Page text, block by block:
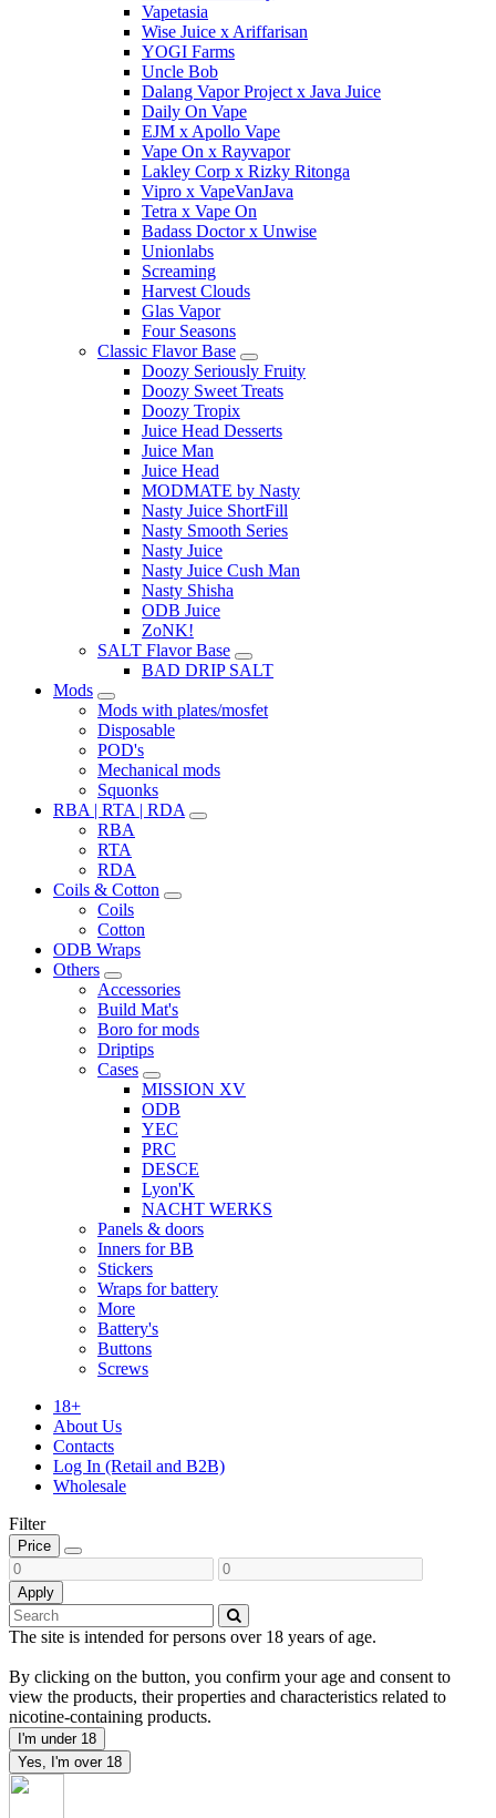
Vapetasia
Wise Juice x Ariffarisan
YOGI Farms
Uncle Bob
Dalang Vapor Project x Java Juice
Daily On Vape
EJM x Apollo Vape
Vape On x Rayvapor
Lakley Corp x Rizky Ritonga
Vipro x VapeVanJava
Tetra x Vape On
Badass Doctor x Unwise
Unionlabs
Screaming
Harvest Clouds
Glas Vapor
Four Seasons
Classic Flavor Base
Doozy Seriously Fruity
Doozy Sweet Treats
Doozy Tropix
Juice Head Desserts
Juice Man
Juice Head
MODMATE by Nasty
Nasty Juice ShortFill
Nasty Smooth Series
Nasty Juice
Nasty Juice Cush Man
Nasty Shisha
ODB Juice
ZoNK!
SALT Flavor Base
BAD DRIP SALT
Mods
Mods with plates/mosfet
Disposable
POD's
Mechanical mods
Squonks
RBA | RTA | RDA
RBA
RTA
RDA
Coils & Cotton
Coils
Cotton
ODB Wraps
Others
Accessories
Build Mat's
Boro for mods
Driptips
Cases
MISSION XV
ODB
YEC
PRC
DESCE
Lyon'K
NACHT WERKS
Panels & doors
Inners for BB
Stickers
Wraps for battery
More
Battery's
Buttons
Screws
18+
About Us
Contacts
Log In (Retail and B2B)
Wholesale
Filter
Price
Apply
The site is intended for persons over 18 years of age.
By clicking on the button, you confirm your age and consent to
view the products, their properties and characteristics related to
nicotine-containing products.
I'm under 18
Yes, I'm over 18